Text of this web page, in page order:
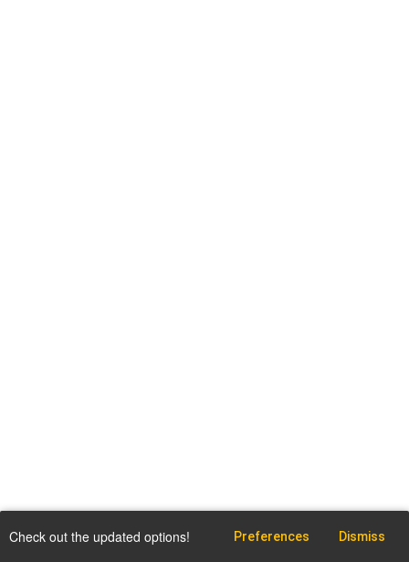
Check out the updated options! Preferences Dismiss